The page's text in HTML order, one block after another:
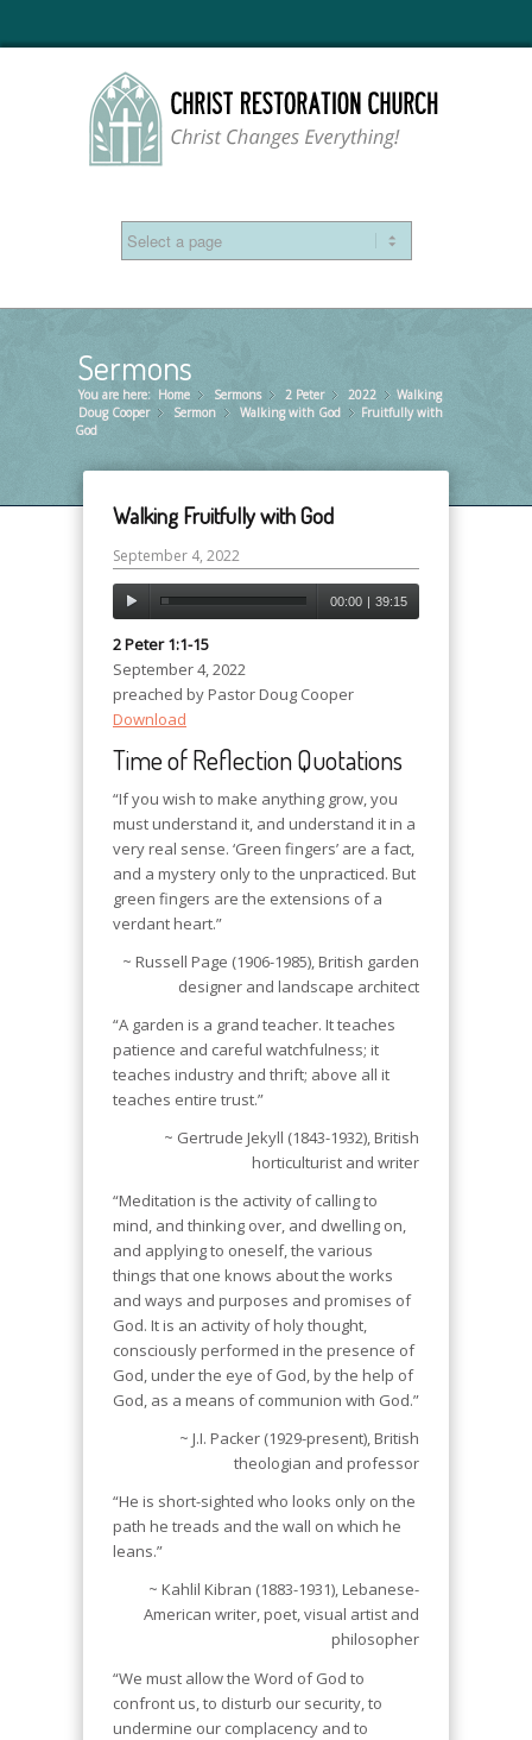
Sermons
You are here: Home »
Sermons »
2 Peter »
2022
»
Doug Cooper
»
Sermon »
Walking with God »
Walking
Fruitfully with
God
Walking Fruitfully with God
September 4, 2022
00:00 | 39:15
2 Peter 1:1-15
September 4, 2022
preached by Pastor Doug Cooper
Download
Time of Reflection Quotations
“If you wish to make anything grow, you
must understand it, and understand it in a
very real sense. ‘Green fingers’ are a fact,
and a mystery only to the unpracticed. But
green fingers are the extensions of a
verdant heart.”
~ Russell Page (1906-1985), British garden
designer and landscape architect
“A garden is a grand teacher. It teaches
patience and careful watchfulness; it
teaches industry and thrift; above all it
teaches entire trust.”
~ Gertrude Jekyll (1843-1932), British
horticulturist and writer
“Meditation is the activity of calling to
mind, and thinking over, and dwelling on,
and applying to oneself, the various
things that one knows about the works
and ways and purposes and promises of
God. It is an activity of holy thought,
consciously performed in the presence of
God, under the eye of God, by the help of
God, as a means of communion with God.”
~ J.I. Packer (1929-present), British
theologian and professor
“He is short-sighted who looks only on the
path he treads and the wall on which he
leans.”
~ Kahlil Kibran (1883-1931), Lebanese-
American writer, poet, visual artist and
philosopher
“We must allow the Word of God to
confront us, to disturb our security, to
undermine our complacency and to